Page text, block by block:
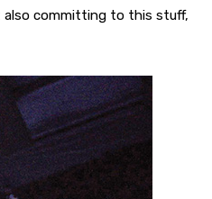
also committing to this stuff,